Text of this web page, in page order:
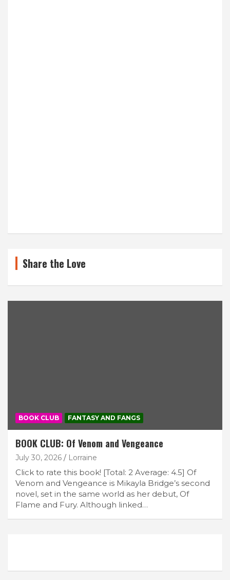
Share the Love
BOOK CLUB FANTASY AND FANGS
BOOK CLUB: Of Venom and Vengeance
July 30, 2026 Lorraine
Click to rate this book! [Total: 2 Average: 4.5] Of
Venom and Vengeance is Mikayla Bridge’s second
novel, set in the same world as her debut, Of
Flame and Fury. Although linked…